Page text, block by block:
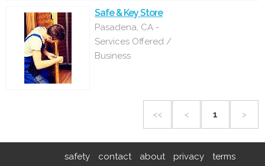
Safe & Key Store
Pasadena, CA -
Services Offered /
Business
<< < 1 >
safety contact about privacy terms